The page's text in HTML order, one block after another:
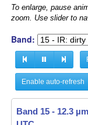
To enlarge, pause
zoom. Use slider to
Band:
Enable auto-refresh
Band 15 - 12.3